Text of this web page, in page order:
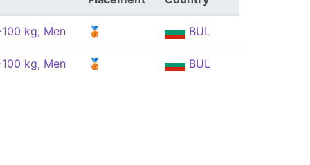
kg, Men 🥉 BUL
kg, Men 🥉 BUL